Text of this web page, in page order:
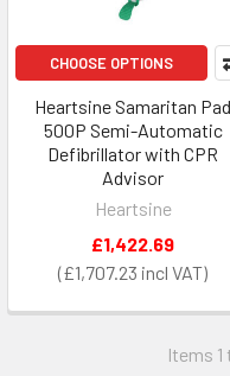
CHOOSE OPTIONS
Heartsine Samaritan Pad
500P Semi-Automatic
Defibrillator with CPR
Advisor
Heartsine
£1,707.23
£1,422.69
Items